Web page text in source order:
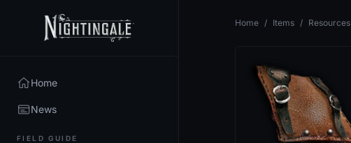
Home
News
FIELD GUIDE
Home / Items / Resources